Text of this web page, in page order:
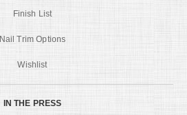
Finish List
Nail Trim Options
Wishlist
IN THE PRESS